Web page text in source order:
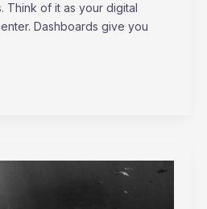
Think of it as your digital
Dashboards give you